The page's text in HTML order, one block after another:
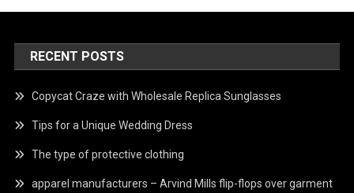
RECENT POSTS
Copycat Craze with Wholesale Replica Sunglasses
Tips for a Unique Wedding Dress
The type of protective clothing
apparel manufacturers – Arvind Mills flip-flops over garment